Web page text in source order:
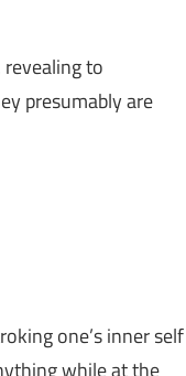
to
presumably are
one’s inner self